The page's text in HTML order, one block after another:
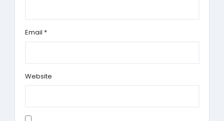
Email *
Website